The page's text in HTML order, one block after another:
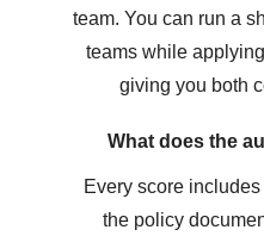
team. You can run a
teams while
giving you both
What does the
Every score
the policy